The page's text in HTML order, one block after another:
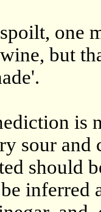
one
but
is
sour and
should
inferred